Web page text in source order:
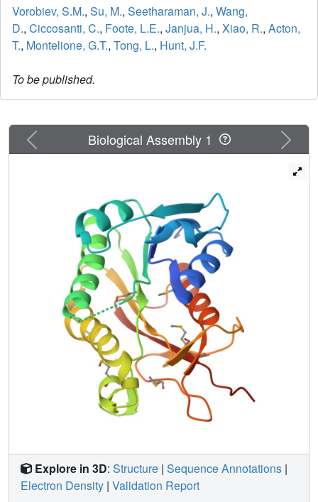
Vorobiev, S.M., Su, M., Seetharaman, J., Wang,
D., Ciccosanti, C., Foote, L.E., Janjua, H., Xiao, R., Acton,
T., Montelione, G.T., Tong, L., Hunt, J.F.
To be published.
Previous Next
Biological Assembly 1
Explore in 3D: Structure | Sequence Annotations |
Electron Density | Validation Report